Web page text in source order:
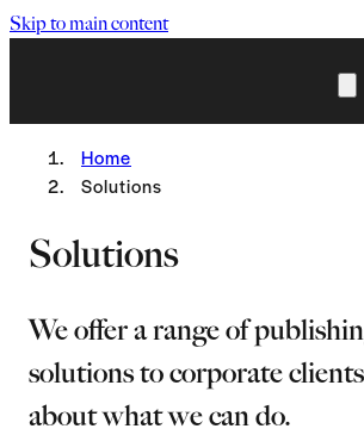
Skip to main content
Home
Solutions
Solutions
We offer a range of
solutions to corporate
about what we can do.